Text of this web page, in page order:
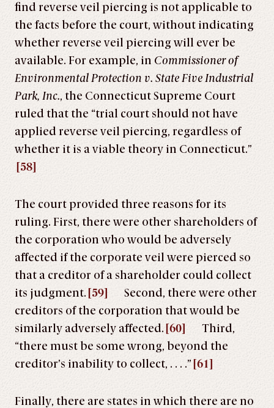
find reverse veil piercing is not applicable to
the facts before the court, without indicating
whether reverse veil piercing will ever be
available. For example, in Commissioner of
Environmental Protection v. State Five Industrial
Park, Inc., the Connecticut Supreme Court
ruled that the “trial court should not have
applied reverse veil piercing, regardless of
whether it is a viable theory in Connecticut.”
[58]
The court provided three reasons for its
ruling. First, there were other shareholders of
the corporation who would be adversely
affected if the corporate veil were pierced so
that a creditor of a shareholder could collect
its judgment. [59]
Second, there were other
creditors of the corporation that would be
similarly adversely affected. [60]
Third,
“there must be some wrong, beyond the
creditor’s inability to collect, . . . .” [61]
Finally, there are states in which there are no